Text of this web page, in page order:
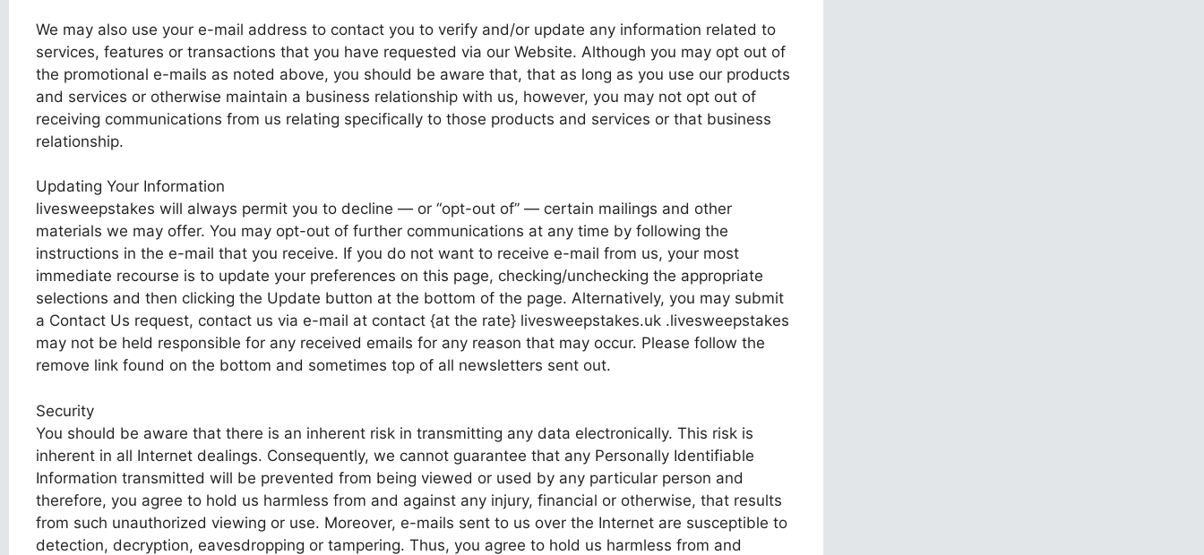
We may also use your e-mail address to contact you to verify and/or update any information related to
services, features or transactions that you have requested via our Website. Although you may opt out of
the promotional e-mails as noted above, you should be aware that, that as long as you use our products
and services or otherwise maintain a business relationship with us, however, you may not opt out of
receiving communications from us relating specifically to those products and services or that business
relationship.
Updating Your Information
livesweepstakes will always permit you to decline — or “opt-out of” — certain mailings and other
materials we may offer. You may opt-out of further communications at any time by following the
instructions in the e-mail that you receive. If you do not want to receive e-mail from us, your most
immediate recourse is to update your preferences on this page, checking/unchecking the appropriate
selections and then clicking the Update button at the bottom of the page. Alternatively, you may submit
a Contact Us request, contact us via e-mail at contact {at the rate} livesweepstakes.uk .livesweepstakes
may not be held responsible for any received emails for any reason that may occur. Please follow the
remove link found on the bottom and sometimes top of all newsletters sent out.
Security
You should be aware that there is an inherent risk in transmitting any data electronically. This risk is
inherent in all Internet dealings. Consequently, we cannot guarantee that any Personally Identifiable
Information transmitted will be prevented from being viewed or used by any particular person and
therefore, you agree to hold us harmless from and against any injury, financial or otherwise, that results
from such unauthorized viewing or use. Moreover, e-mails sent to us over the Internet are susceptible to
detection, decryption, eavesdropping or tampering. Thus, you agree to hold us harmless from and